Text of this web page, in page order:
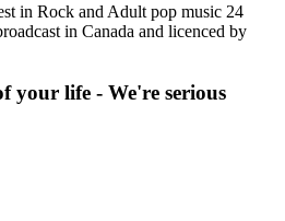
in Rock and Adult pop music 24
in Canada and licenced by
your life - We're serious